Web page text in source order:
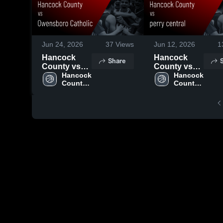
Jun 24, 2026 37 Views
Hancock
County vs
Owensboro
Catholic •
Hancock
County
Share
Jun 12, 2026
Hancock
County vs
perry central
• Game
Hancock
County